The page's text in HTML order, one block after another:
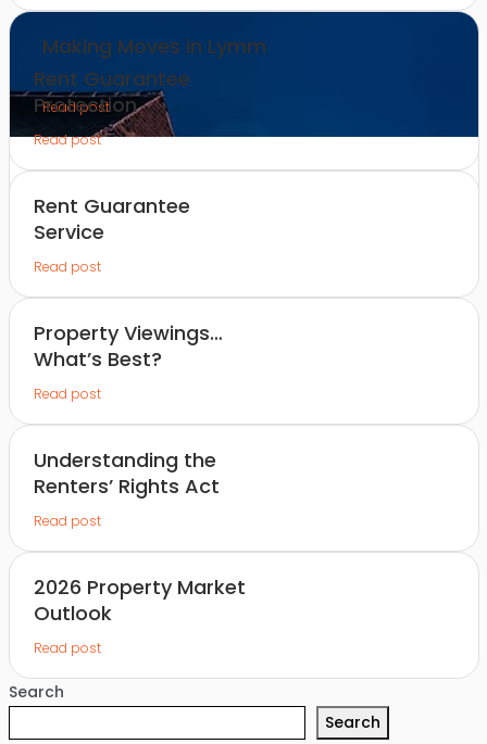
Making Moves in Lymm
Read post
Rent Guarantee
Protection
Read post
Rent Guarantee
Service
Read post
Property Viewings…
What’s Best?
Read post
Understanding the
Renters’ Rights Act
Read post
2026 Property Market
Outlook
Read post
Search
Search